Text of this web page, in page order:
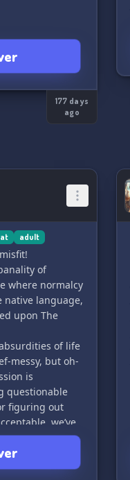
177 days
ago
adult
of
where normalcy
native language,
upon The
of life
messy, but oh-
is
questionable
figuring out
we’ve
the delightful